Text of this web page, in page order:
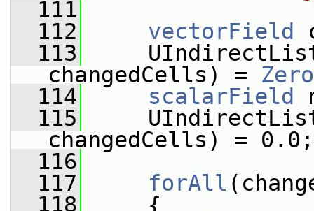
  111
  112
vectorField
  113
changedCells) = Zero
  114
scalarField
  115
changedCells) = 0.0;
  116
  117
forAll
  118
{